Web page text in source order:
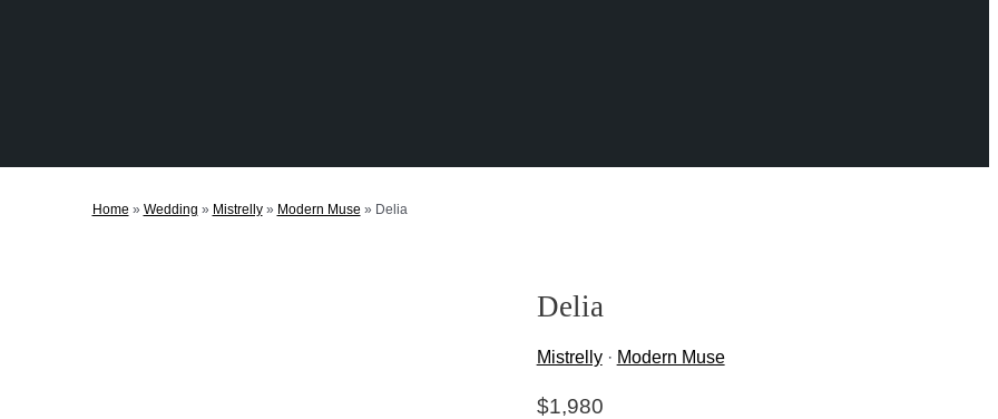
Home » Wedding » Mistrelly» Modern Muse » Delia
Delia
Mistrelly· Modern Muse
$1,980